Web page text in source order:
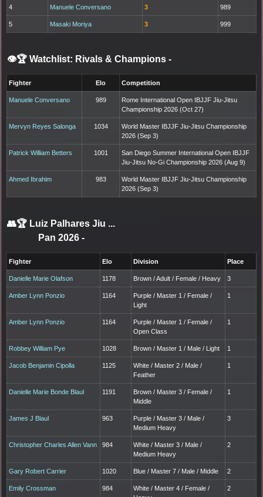
4 Manuele Conversano 3 989
5 Masaki Moriya 3 999
👁️🏆 Watchlist: Rivals & Champions -
Fighter Elo Competition
Manuele Conversano 989
Rome International Open IBJJF Jiu-Jitsu
Championship 2026 (Oct 27)
Mervyn Reyes Salonga 1034
World Master IBJJF Jiu-Jitsu Championship
2026 (Sep 3)
Patrick William Betters 1001
San Diego Summer International Open IBJJF
Jiu-Jitsu No-Gi Championship 2026 (Aug 9)
Ahmed Ibrahim 983
World Master IBJJF Jiu-Jitsu Championship
2026 (Sep 3)
👥🏆 Luiz Palhares Jiu ...
Pan 2026 -
Fighter Elo Division Place
Danielle Marie Olafson 1178 Brown / Adult / Female / Heavy 3
Amber Lynn Ponzio 1164
Purple / Master 1 / Female /
Light
1
Amber Lynn Ponzio 1164
Purple / Master 1 / Female /
Open Class
1
Robbey William Pye 1028 Brown / Master 1 / Male / Light 1
Jacob Benjamin Cipolla 1125
White / Master 2 / Male /
Feather
1
Danielle Marie Bonde Blaul 1191
Brown / Master 3 / Female /
Middle
1
James J Blaul 963
Purple / Master 3 / Male /
Medium Heavy
3
Christopher Charles Allen Vann 984
White / Master 3 / Male /
Medium Heavy
2
Gary Robert Carrier 1020 Blue / Master 7 / Male / Middle 2
Emily Crossman 984
White / Master 4 / Female /
2